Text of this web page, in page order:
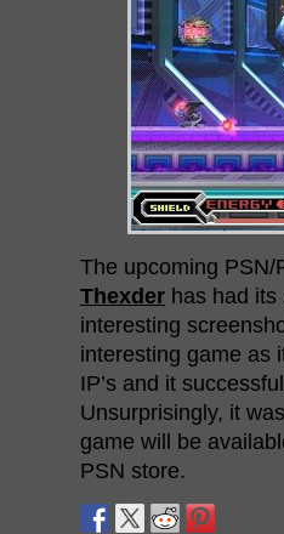
The upcoming
Thexder has had its
interesting
interesting game as
IP’s and it
Unsurprisingly, it
game will be
PSN store.